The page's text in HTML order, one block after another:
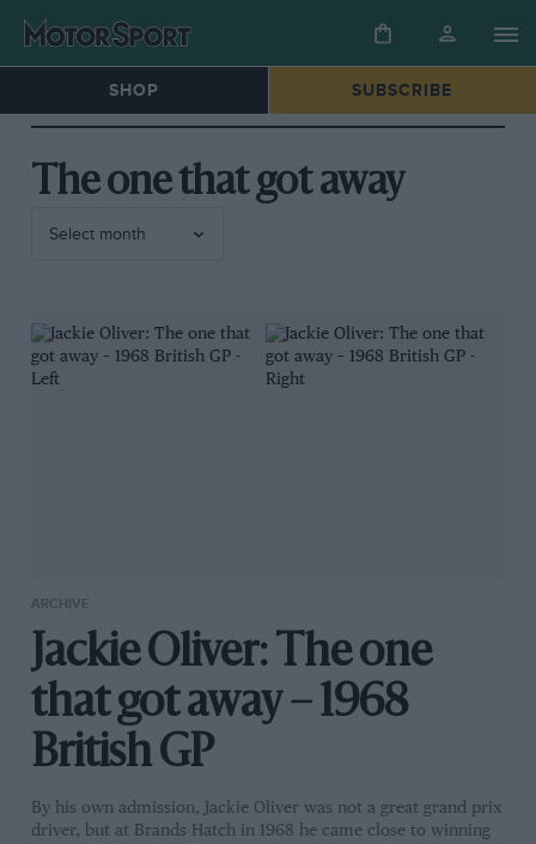
SHOP SUBSCRIBE
The one that got away
ARCHIVE
Jackie Oliver: The one
that got away – 1968
British GP
By his own admission, Jackie Oliver was not a great grand prix
driver, but at Brands Hatch in 1968 he came close to winning